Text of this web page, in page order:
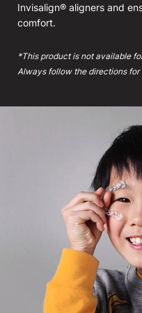
Invisalign® aligners and
comfort.
*This product is not available
Always follow the directions for